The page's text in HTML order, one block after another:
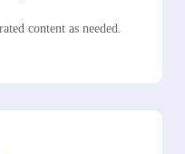
content as needed.